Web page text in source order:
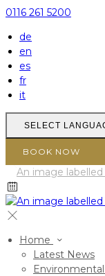
0116 261 5200
de
en
es
fr
it
SELECT
BOOK NOW
Home
Latest News